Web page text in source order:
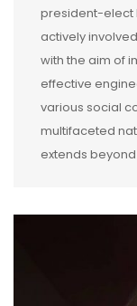
president-elect
actively
with the aim of
effective
various social
multifaceted
extends